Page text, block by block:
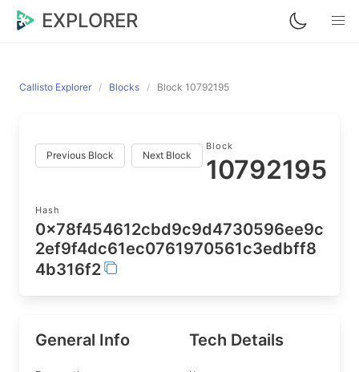
EXPLORER
Callisto Explorer Blocks Block 10792195
Previous Block Next Block
Block
10792195
Hash
0x78f454612cbd9c9d4730596ee9c
2ef9f4dc61ec0761970561c3edbff8
4b316f2
General Info Tech Details